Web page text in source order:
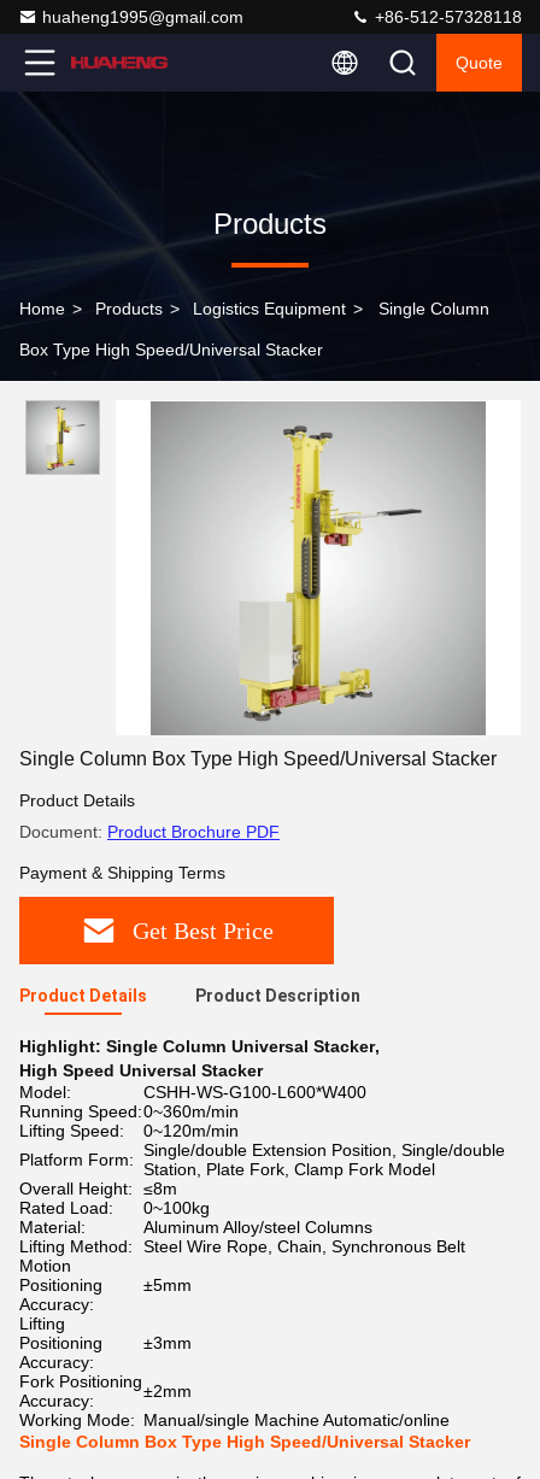
huaheng1995@gmail.com +86-512-57328118
Quote
Products
Home > Products > Logistics Equipment > Single Column
Box Type High Speed/Universal Stacker
Single Column Box Type High Speed/Universal Stacker
Product Details
Document: Product Brochure PDF
Payment & Shipping Terms
Get Best Price
Product Details Product Description
Highlight: Single Column Universal Stacker,
High Speed Universal Stacker
Model:
CSHH-WS-G100-L600*W400
Running Speed:0~360m/min
Lifting Speed:
0~120m/min
Platform Form: Single/double Extension Position, Single/double
Station, Plate Fork, Clamp Fork Model
Overall Height:
≤8m
Rated Load:
0~100kg
Material:
Aluminum Alloy/steel Columns
Lifting Method:
Steel Wire Rope, Chain, Synchronous Belt
Motion
Positioning
Accuracy:
±5mm
Lifting
Positioning
Accuracy:
±3mm
Fork Positioning
Accuracy:
±2mm
Working Mode: Manual/single Machine Automatic/online
Single Column Box Type High Speed/Universal Stacker